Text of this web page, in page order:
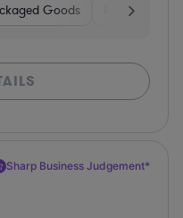
Goods Retail
Sharp Business Judgement*